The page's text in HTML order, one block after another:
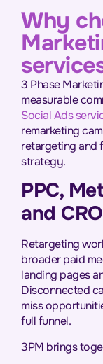
Why
3 Phase
measurable
Social Ads
remarketing
retargeting and
strategy.
PPC,
and
Retargeting
broader paid
landing pages
Disconnected
miss
full funnel.
3PM brings